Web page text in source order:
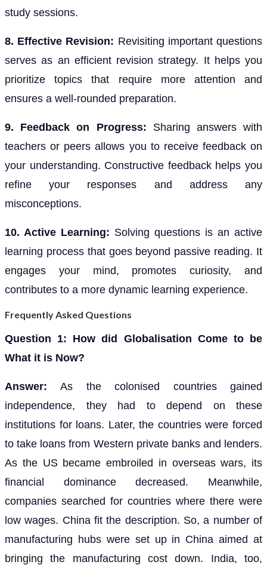
study sessions.
8. Effective Revision: Revisiting important questions
serves as an efficient revision strategy. It helps you
prioritize topics that require more attention and
ensures a well-rounded preparation.
9. Feedback on Progress: Sharing answers with
teachers or peers allows you to receive feedback on
your understanding. Constructive feedback helps you
refine your responses and address any
misconceptions.
10. Active Learning: Solving questions is an active
learning process that goes beyond passive reading. It
engages your mind, promotes curiosity, and
contributes to a more dynamic learning experience.
Frequently Asked Questions
Question 1: How did Globalisation Come to be
What it is Now?
Answer:As the colonised countries gained
independence, they had to depend on these
institutions for loans. Later, the countries were forced
to take loans from Western private banks and lenders.
As the US became embroiled in overseas wars, its
financial dominance decreased. Meanwhile,
companies searched for countries where there were
low wages. China fit the description. So, a number of
manufacturing hubs were set up in China aimed at
bringing the manufacturing cost down. India, too,